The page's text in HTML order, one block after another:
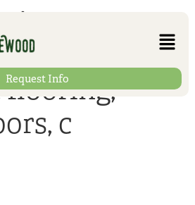
Request Info
flooring,
c